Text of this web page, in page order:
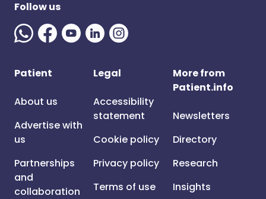
Follow us
Patient
About us
Advertise with
us
Partnerships
and
collaboration
Legal
Accessibility
statement
Cookie policy
Privacy policy
Terms of use
More from
Patient.info
Newsletters
Directory
Research
Insights